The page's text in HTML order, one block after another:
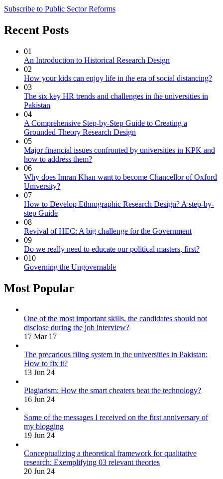
Subscribe to Public Sector Reforms
Recent Posts
01
An Introduction to Historical Research Design
02
How your kids can enjoy life in the era of social distancing?
03
The six key HR trends and challenges in the universities in
Pakistan
04
A Comprehensive Step-by-Step Guide to Creating a
Grounded Theory Research Design
05
Major financial issues confronted by universities in KPK and
how to address them?
06
Why does Imran Khan want to become Chancellor of Oxford
University?
07
How to Develop Ethnographic Research Design? A step-by-
step Guide
08
Revival of HEC: A big challenge for the Government
09
Do we really need to educate our political masters, first?
010
Governing the Ungovernable
Most Popular
One of the most important skills, the candidates should not
disclose during the job interview?
17 Mar 17
The precarious filing system in the universities in Pakistan:
How to fix it?
13 Jun 24
Plagiarism: How the smart cheaters beat the technology?
16 Jun 24
Some of the messages I received on the first anniversary of
my blogging
19 Jun 24
Conceptualizing a theoretical framework for qualitative
research: Exemplifying 03 relevant theories
20 Jun 24